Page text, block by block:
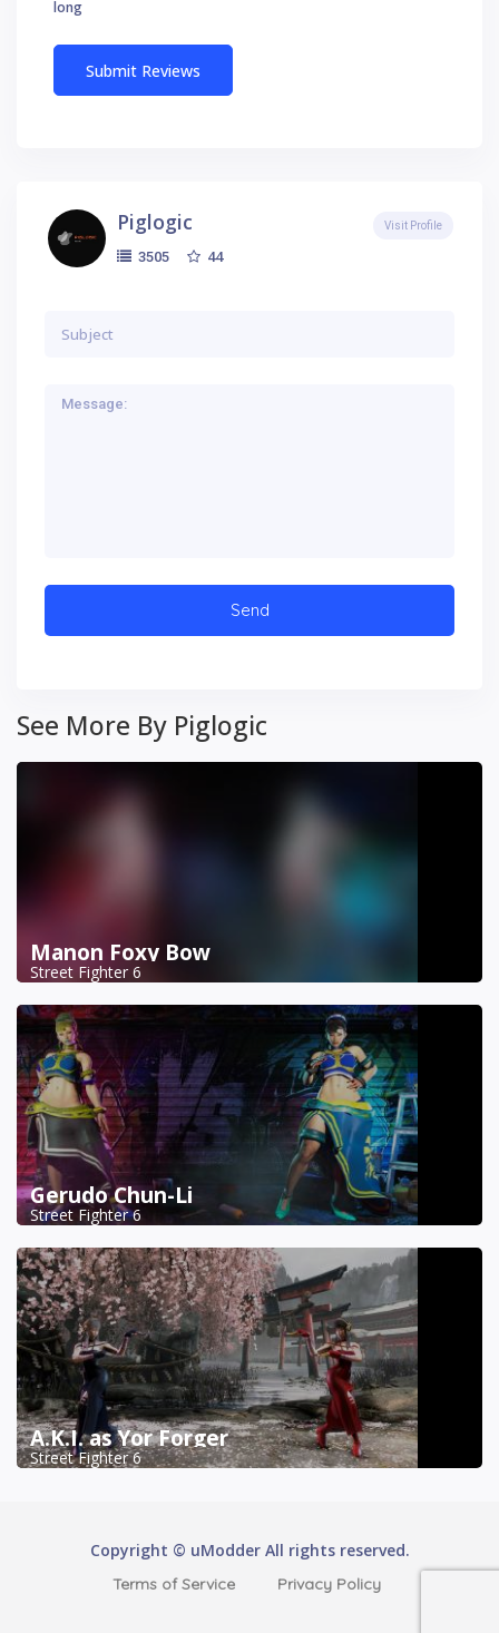
long
Piglogic
3505 44
Visit Profile
See More By Piglogic
Manon Foxy Bow
Street Fighter 6
Gerudo Chun-Li
Street Fighter 6
A.K.I. as Yor Forger
Street Fighter 6
Copyright © uModder All rights reserved.
Terms of Service Privacy Policy